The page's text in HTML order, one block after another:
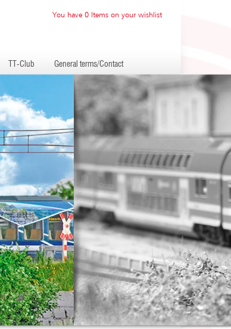
You have 0 Items on your wishlist
TT-Club General terms/Contact